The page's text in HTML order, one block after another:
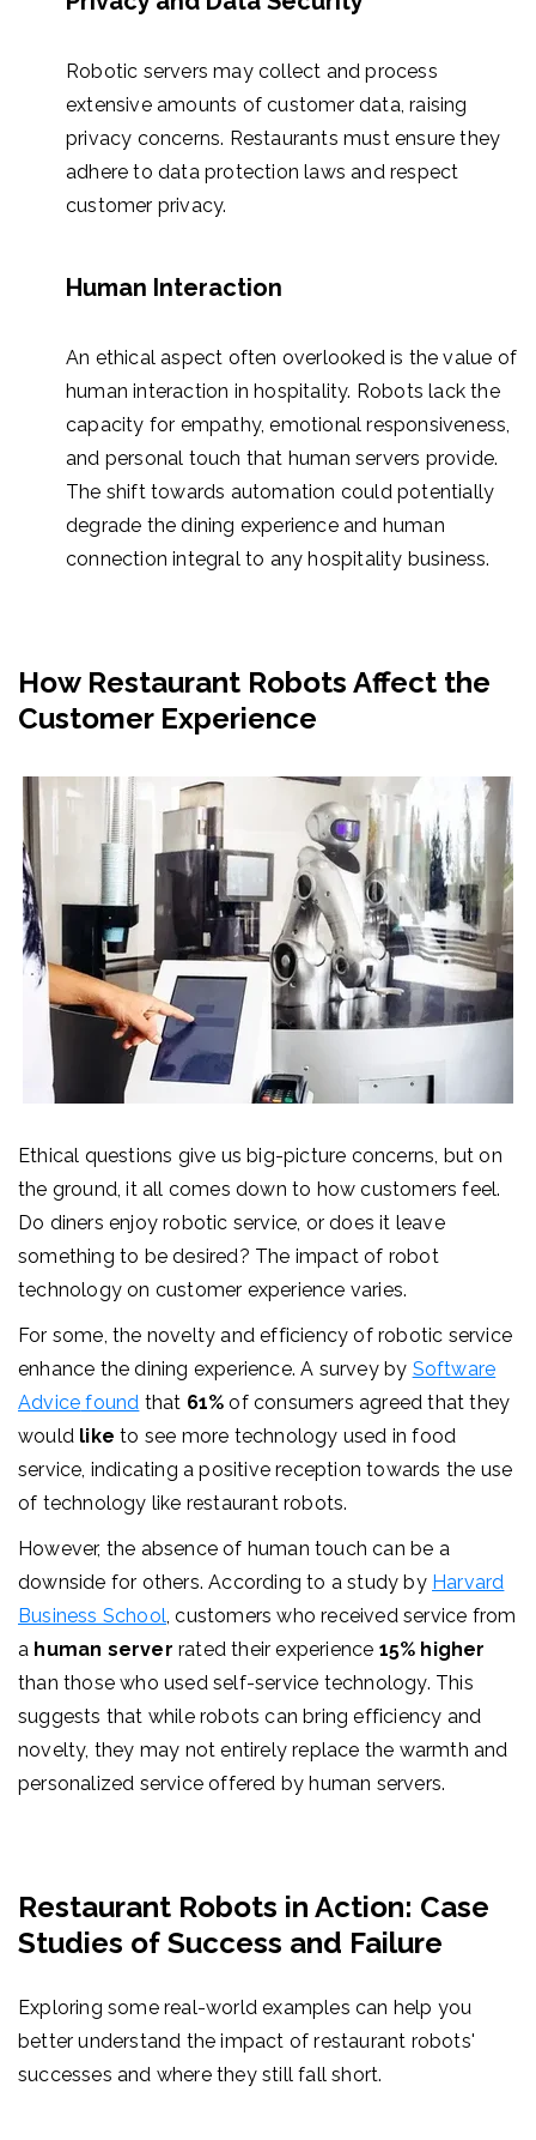
Robotic servers may collect and process
extensive amounts of customer data, raising
privacy concerns. Restaurants must ensure they
adhere to data protection laws and respect
customer privacy.
Human Interaction
An ethical aspect often overlooked is the value of
human interaction in hospitality. Robots lack the
capacity for empathy, emotional responsiveness,
and personal touch that human servers provide.
The shift towards automation could potentially
degrade the dining experience and human
connection integral to any hospitality business.
How Restaurant Robots Affect the
Customer Experience
Ethical questions give us big-picture concerns, but on
the ground, it all comes down to how customers feel.
Do diners enjoy robotic service, or does it leave
something to be desired? The impact of robot
technology on customer experience varies.
For some, the novelty and efficiency of robotic service
enhance the dining experience. A survey by Software
Advice found that 61% of consumers agreed that they
would like to see more technology used in food
service, indicating a positive reception towards the use
of technology like restaurant robots.
However, the absence of human touch can be a
downside for others. According to a study by Harvard
Business School, customers who received service from
a human server rated their experience 15% higher
than those who used self-service technology. This
suggests that while robots can bring efficiency and
novelty, they may not entirely replace the warmth and
personalized service offered by human servers.
Restaurant Robots in Action: Case
Studies of Success and Failure
Exploring some real-world examples can help you
better understand the impact of restaurant robots'
successes and where they still fall short.